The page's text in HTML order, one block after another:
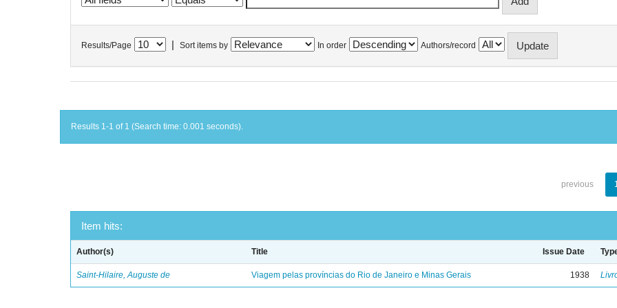
Results/Page Sort items by In order Authors/record
Results 1-1 of 1 (Search time: 0.001 seconds).
previous
Item hits:
Author(s) Title Issue Date
Saint-Hilaire, Auguste de Viagem pelas províncias do Rio de Janeiro e Minas Gerais 1938